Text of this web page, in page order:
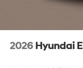
2026 Hyundai